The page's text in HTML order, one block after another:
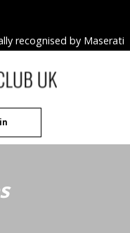
recognised by Maserati